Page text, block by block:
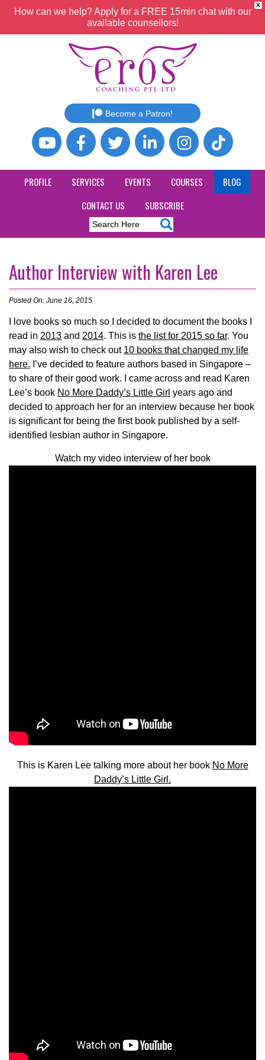
X
How can we help? Apply for a FREE 15min chat with our
available counsellors!
Become a Patron!
PROFILE SERVICES EVENTS COURSES
BLOG
CONTACT US
SUBSCRIBE
Author Interview with Karen Lee
Posted On: June 16, 2015
I love books so much so I decided to document the books I
read in 2013 and 2014. This is the list for 2015 so far. You
may also wish to check out 10 books that changed my life
here. I’ve decided to feature authors based in Singapore –
to share of their good work. I came across and read Karen
Lee’s book No More Daddy’s Little Girl years ago and
decided to approach her for an interview because her book
is significant for being the first book published by a self-
identified lesbian author in Singapore.
Watch my video interview of her book
This is Karen Lee talking more about her book No More
Daddy’s Little Girl.